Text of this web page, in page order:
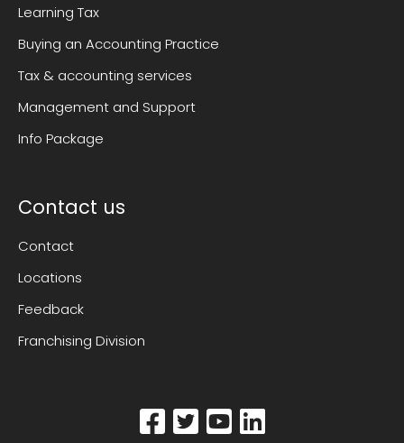
Learning Tax
Buying an Accounting Practice
Tax & accounting services
Management and Support
Info Package
Contact us
Contact
Locations
Feedback
Franchising Division